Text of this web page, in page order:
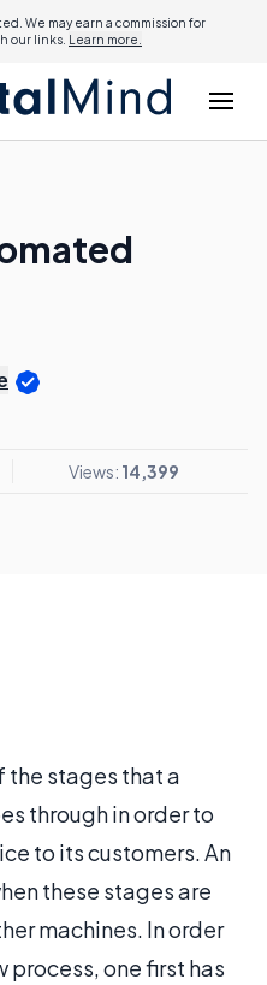
We may earn a commission for
our links. Learn more.
Views: 14,399
the stages that a
through in order to
to its customers. An
these stages are
machines. In order
one first has